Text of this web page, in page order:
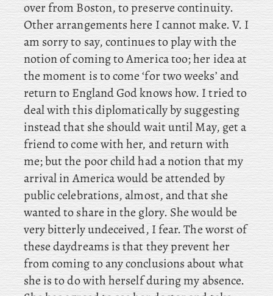
over from Boston, to preserve continuity.
Other arrangements here I cannot make. V. I
am sorry to say, continues to play with the
notion of coming to America too; her idea at
the moment is to come ‘for two weeks’ and
return to England God knows how. I tried to
deal with this diplomatically by suggesting
instead that she should wait until May, get a
friend to come with her, and return with
me; but the poor child had a notion that my
arrival in America would be attended by
public celebrations, almost, and that she
wanted to share in the glory. She would be
very bitterly undeceived, I fear. The worst of
these daydreams is that they prevent her
from coming to any conclusions about what
she is to do with herself during my absence.